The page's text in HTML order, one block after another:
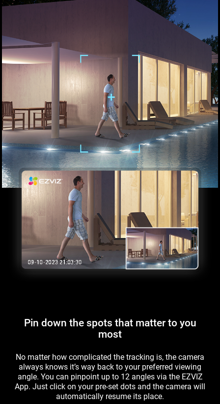
Pin down the spots that matter to you
most
No matter how complicated the tracking is, the camera
always knows it’s way back to your preferred viewing
angle. You can pinpoint up to 12 angles via the EZVIZ
App. Just click on your pre-set dots and the camera will
automatically resume its place.